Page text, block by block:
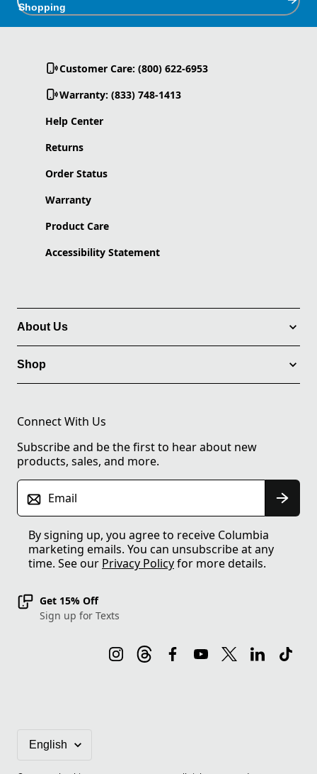
Shopping
Customer Care: (800) 622-6953
Warranty: (833) 748-1413
Help Center
Returns
Order Status
Warranty
Product Care
Accessibility Statement
About Us
Shop
Connect With Us
Subscribe and be the first to hear about new
products, sales, and more.
Email
By signing up, you agree to receive Columbia
marketing emails. You can unsubscribe at any
time. See our Privacy Policyfor more details.
Get 15% Off
Sign up for Texts